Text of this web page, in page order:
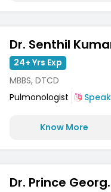
Dr. Senthil
24+ Yrs Exp
MBBS, DTCD
Pulmonologist
Know More
Dr.